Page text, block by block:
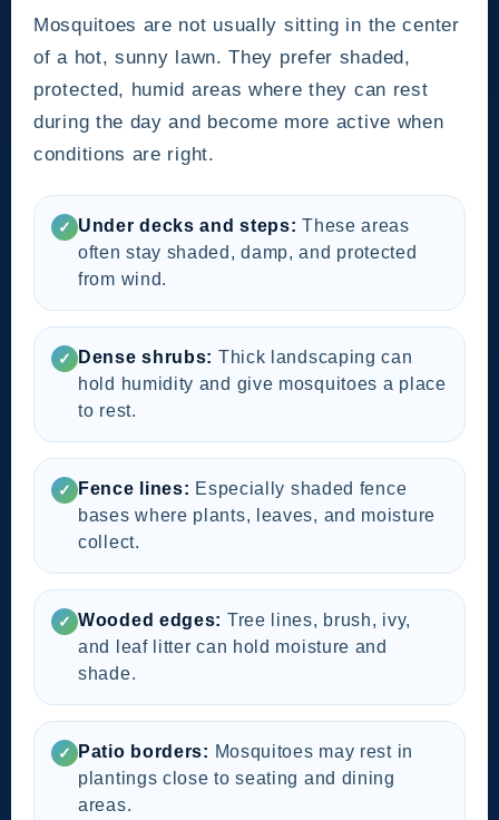
Mosquitoes are not usually sitting in the center
of a hot, sunny lawn. They prefer shaded,
protected, humid areas where they can rest
during the day and become more active when
conditions are right.
✓ Under decks and steps: These areas
often stay shaded, damp, and protected
from wind.
✓ Dense shrubs: Thick landscaping can
hold humidity and give mosquitoes a place
to rest.
✓ Fence lines: Especially shaded fence
bases where plants, leaves, and moisture
collect.
✓ Wooded edges: Tree lines, brush, ivy,
and leaf litter can hold moisture and
shade.
✓ Patio borders: Mosquitoes may rest in
plantings close to seating and dining
areas.